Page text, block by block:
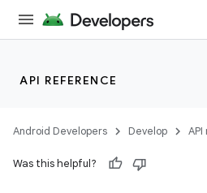
API REFERENCE
Android Developers Develop
Was this helpful?